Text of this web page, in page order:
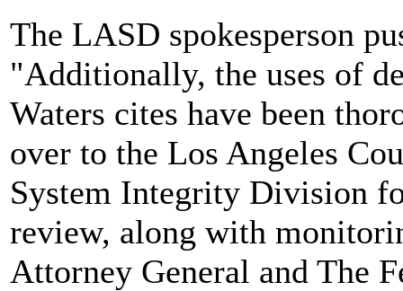
The LASD spokesperson
"Additionally, the uses of
Waters cites have been
over to the Los Angeles
System Integrity Division
review, along with
Attorney General and The